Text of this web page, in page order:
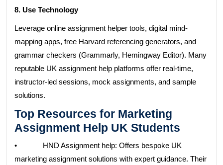
8. Use Technology
Leverage online assignment helper tools, digital mind-
mapping apps, free Harvard referencing generators, and
grammar checkers (Grammarly, Hemingway Editor). Many
reputable UK assignment help platforms offer real-time,
instructor-led sessions, mock assignments, and sample
solutions.
Top Resources for Marketing
Assignment Help UK Students
• HND Assignment help: Offers bespoke UK
marketing assignment solutions with expert guidance. Their